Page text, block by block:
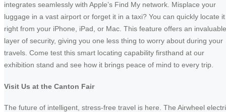
integrates seamlessly with Apple’s Find My network. Misplace your
luggage in a vast airport or forget it in a taxi? You can quickly locate it
right from your iPhone, iPad, or Mac. This feature offers an invaluable
layer of security, giving you one less thing to worry about during your
travels. Come test this smart locating capability firsthand at our
exhibition stand and see how it brings peace of mind to every trip.
Visit Us at the Canton Fair
The future of intelligent, stress-free travel is here. The Airwheel